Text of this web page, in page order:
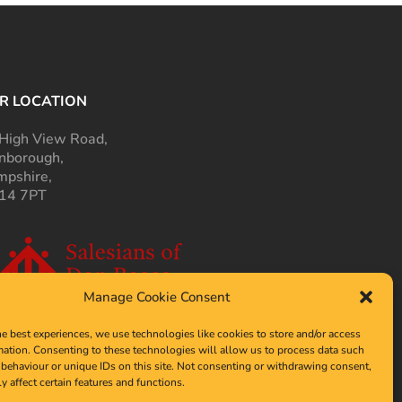
Manage Cookie Consent
best experiences, we use technologies like cookies to store and/or access
Consenting to these technologies will allow us to process data such
or unique IDs on this site. Not consenting or withdrawing consent,
affect certain features and functions.
LOCATION
View Road,
7PT